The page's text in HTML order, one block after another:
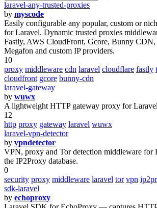
laravel-any-trusted-proxies
by myscode
Easily configurable any popular, custom or
for Laravel. Dynamic trusted proxies
Fastly, AWS CloudFront, Gcore, Bunny
Megafon and custom IP providers.
10
proxy middleware cdn laravel cloudflare fastly
cloudfront gcore bunny-cdn
laravel-gateway
by wuwx
A lightweight HTTP gateway proxy for
12
http proxy gateway laravel wuwx
laravel-vpn-detector
by vpndetector
VPN, proxy and Tor detection middleware for
the IP2Proxy database.
0
security proxy middleware laravel tor vpn
sdk-laravel
by echoproxy